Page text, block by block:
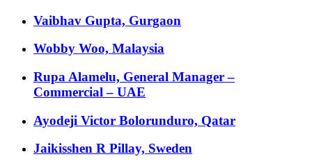
Vaibhav Gupta, Gurgaon
Wobby Woo, Malaysia
Rupa Alamelu, General Manager –
Commercial – UAE
Ayodeji Victor Bolorunduro, Qatar
Jaikisshen R Pillay, Sweden